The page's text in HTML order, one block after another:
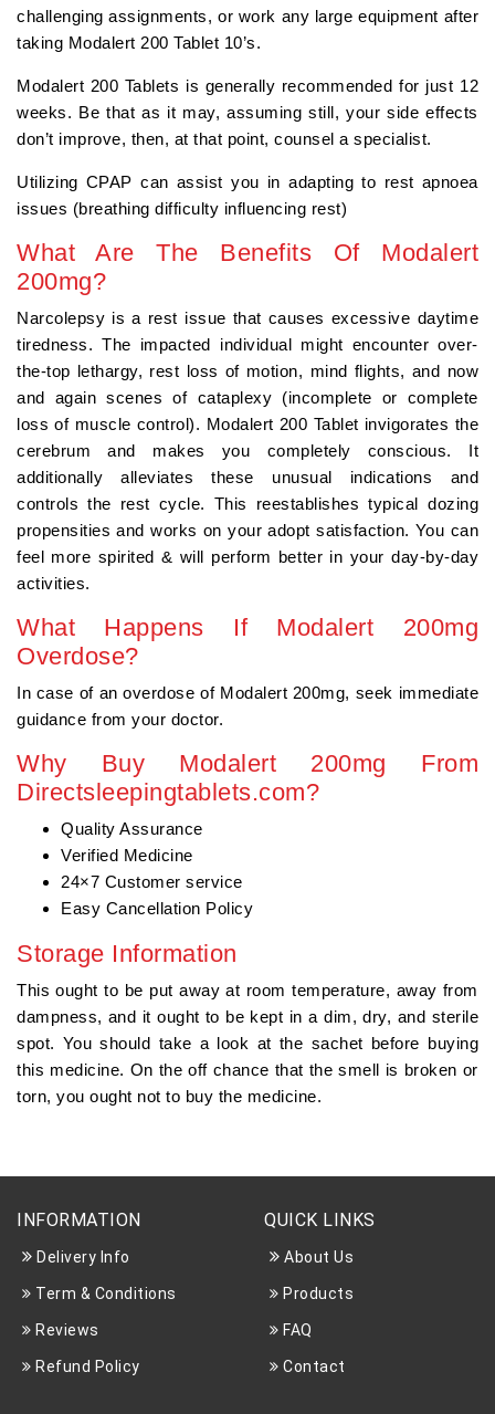
challenging assignments, or work any large equipment after
taking Modalert 200 Tablet 10’s.
Modalert 200 Tablets is generally recommended for just 12
weeks. Be that as it may, assuming still, your side effects
don’t improve, then, at that point, counsel a specialist.
Utilizing CPAP can assist you in adapting to rest apnoea
issues (breathing difficulty influencing rest)
What Are The Benefits Of Modalert
200mg?
Narcolepsy is a rest issue that causes excessive daytime
tiredness. The impacted individual might encounter over-
the-top lethargy, rest loss of motion, mind flights, and now
and again scenes of cataplexy (incomplete or complete
loss of muscle control). Modalert 200 Tablet invigorates the
cerebrum and makes you completely conscious. It
additionally alleviates these unusual indications and
controls the rest cycle. This reestablishes typical dozing
propensities and works on your adopt satisfaction. You can
feel more spirited & will perform better in your day-by-day
activities.
What Happens If Modalert 200mg
Overdose?
In case of an overdose of Modalert 200mg, seek immediate
guidance from your doctor.
Why Buy Modalert 200mg From
Directsleepingtablets.com?
Quality Assurance
Verified Medicine
24×7 Customer service
Easy Cancellation Policy
Storage Information
This ought to be put away at room temperature, away from
dampness, and it ought to be kept in a dim, dry, and sterile
spot. You should take a look at the sachet before buying
this medicine. On the off chance that the smell is broken or
torn, you ought not to buy the medicine.
INFORMATION
Delivery Info
Term & Conditions
Reviews
Refund Policy
QUICK LINKS
About Us
Products
FAQ
Contact